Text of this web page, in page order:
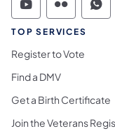
TOP SERVICES
Register to Vote
Find a DMV
Get a Birth Certificate
Join the Veterans